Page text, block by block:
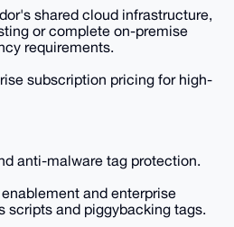
shared cloud infrastructure,
or complete on-premise
requirements.
subscription pricing for high-
anti-malware tag protection.
and enterprise
scripts and piggybacking tags.